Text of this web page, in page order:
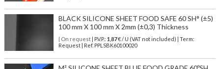
BLACK SILICONE SHEET FOOD SAFE 60 SH° (±5)
100 mm X 100 mm X 2mm (±0,3) Thickness
| On request| P.V.P.: 1,87€ / U (VAT not included) | Term:
Request | Ref. PPLSBK60100020